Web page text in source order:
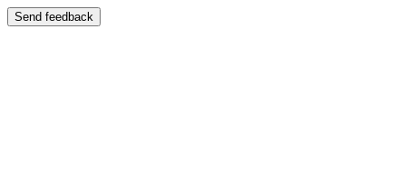
Send feedback